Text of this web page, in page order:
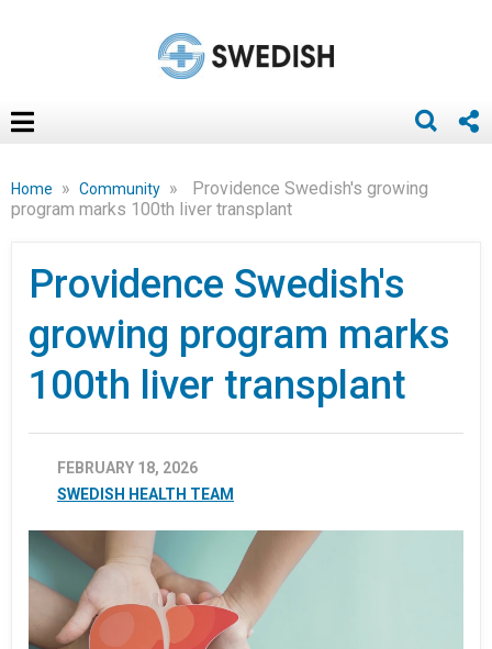
Home » Community »
Providence Swedish's growing
program marks 100th liver transplant
Providence Swedish's
growing program marks
100th liver transplant
FEBRUARY 18, 2026
SWEDISH HEALTH TEAM